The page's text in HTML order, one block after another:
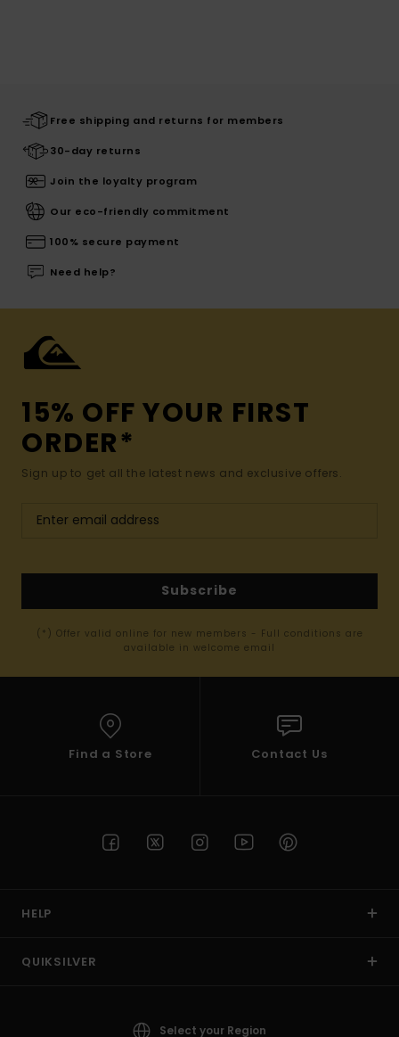
Free shipping and returns for members
30-day returns
Join the loyalty program
Our eco-friendly commitment
100% secure payment
Need help?
15% OFF YOUR FIRST
ORDER*
Sign up to get all the latest news and exclusive offers.
Subscribe
(*) Offer valid online for new members - Full conditions are
available in welcome email
Find a Store Contact Us
HELP
QUIKSILVER
Select your Region